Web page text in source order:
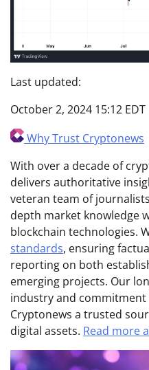
Last updated:
October 2, 2024 15:12 EDT
Why Trust Cryptonews
With over a decade of
delivers authoritative
veteran team of
depth market knowledge
blockchain technologies.
standards, ensuring
reporting on both
emerging projects. Our
industry and
Cryptonews a trusted
digital assets. Read more